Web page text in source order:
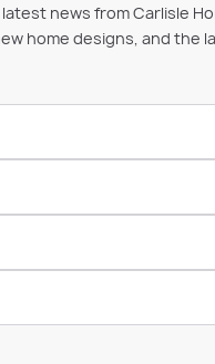
news from Carlisle
home designs, and the